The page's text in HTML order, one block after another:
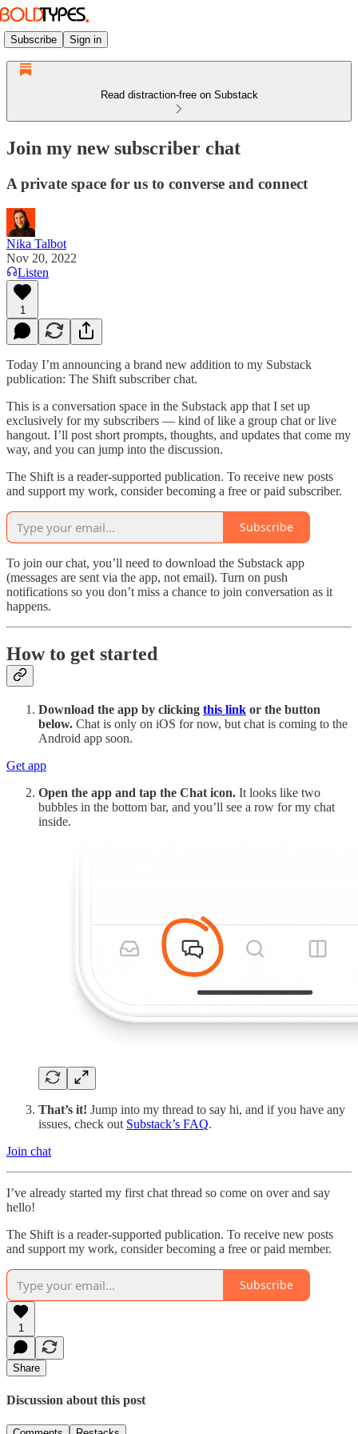
Subscribe Sign in
Read distraction-free on Substack
Join my new subscriber chat
A private space for us to converse and connect
Nika Talbot
Nov 20, 2022
Listen
1
Today I’m announcing a brand new addition to my Substack
publication: The Shift subscriber chat.
This is a conversation space in the Substack app that I set up
exclusively for my subscribers — kind of like a group chat or live
hangout. I’ll post short prompts, thoughts, and updates that come my
way, and you can jump into the discussion.
The Shift is a reader-supported publication. To receive new posts
and support my work, consider becoming a free or paid subscriber.
Subscribe
To join our chat, you’ll need to download the Substack app
(messages are sent via the app, not email). Turn on push
notifications so you don’t miss a chance to join conversation as it
happens.
How to get started
Download the app by clicking this link or the button
below. Chat is only on iOS for now, but chat is coming to the
Android app soon.
Get app
Open the app and tap the Chat icon. It looks like two
bubbles in the bottom bar, and you’ll see a row for my chat
inside.
That’s it! Jump into my thread to say hi, and if you have any
issues, check out Substack’s FAQ.
Join chat
I’ve already started my first chat thread so come on over and say
hello!
The Shift is a reader-supported publication. To receive new posts
and support my work, consider becoming a free or paid member.
Subscribe
1
Share
Discussion about this post